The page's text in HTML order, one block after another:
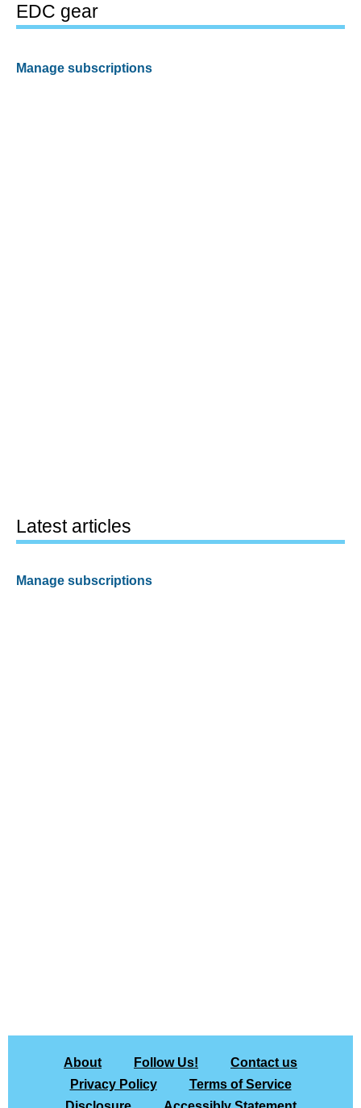
EDC gear
Manage subscriptions
Latest articles
Manage subscriptions
About Follow Us!
Contact us
Privacy Policy
Terms of Service